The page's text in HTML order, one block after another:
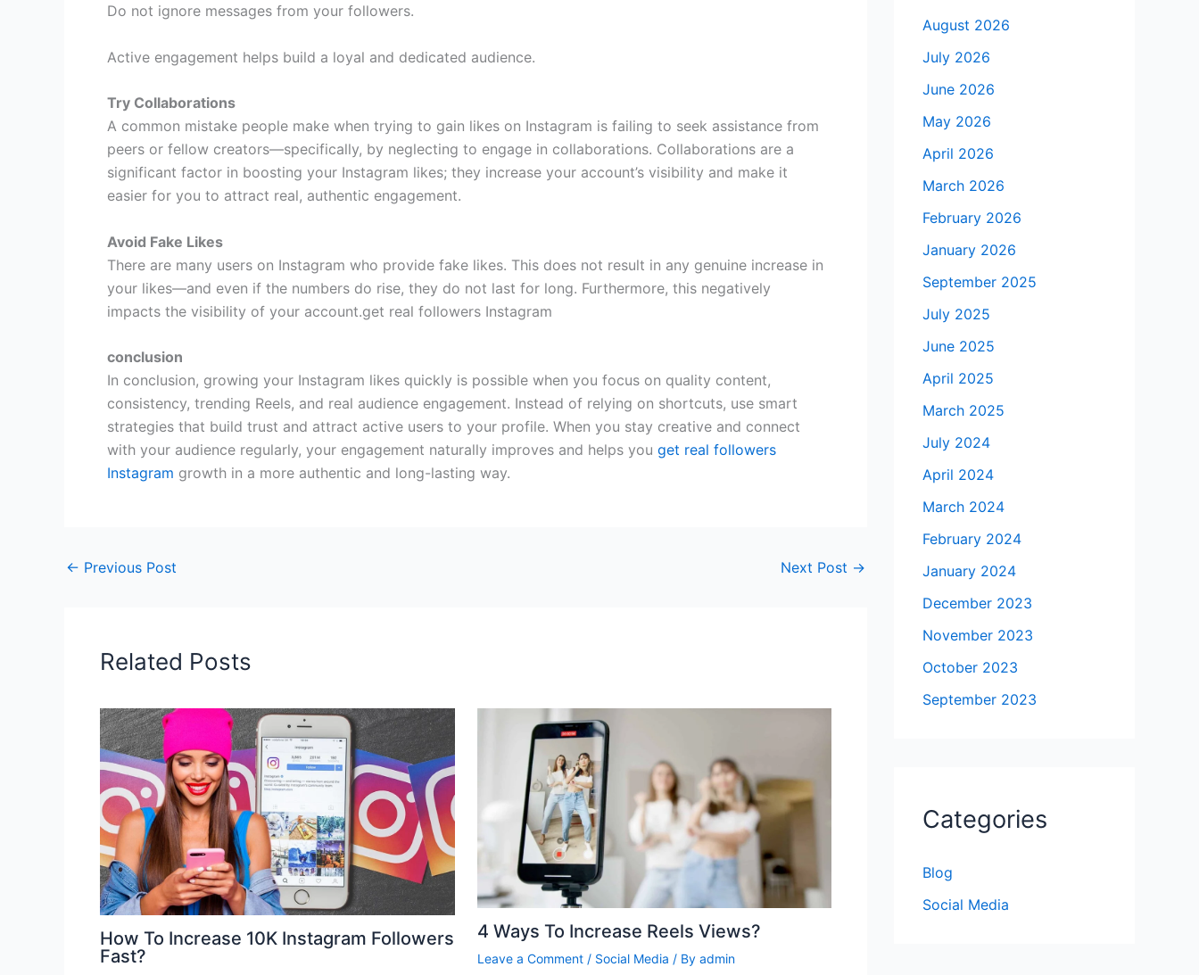
Do not ignore messages from your followers.
Active engagement helps build a loyal and dedicated audience.
Try Collaborations
A common mistake people make when trying to gain likes on Instagram is failing to seek assistance from
peers or fellow creators—specifically, by neglecting to engage in collaborations. Collaborations are a
significant factor in boosting your Instagram likes; they increase your account’s visibility and make it
easier for you to attract real, authentic engagement.
Avoid Fake Likes
There are many users on Instagram who provide fake likes. This does not result in any genuine increase in
your likes—and even if the numbers do rise, they do not last for long. Furthermore, this negatively
impacts the visibility of your account.get real followers Instagram
conclusion
In conclusion, growing your Instagram likes quickly is possible when you focus on quality content,
consistency, trending Reels, and real audience engagement. Instead of relying on shortcuts, use smart
strategies that build trust and attract active users to your profile. When you stay creative and connect
with your audience regularly, your engagement naturally improves and helps you get real followers
Instagram growth in a more authentic and long-lasting way.
← Previous Post Next Post →
Related Posts
How To Increase 10K Instagram Followers
Fast?
4 Ways To Increase Reels Views?
Leave a Comment / Social Media / By admin
August 2026
July 2026
June 2026
May 2026
April 2026
March 2026
February 2026
January 2026
September 2025
July 2025
June 2025
April 2025
March 2025
July 2024
April 2024
March 2024
February 2024
January 2024
December 2023
November 2023
October 2023
September 2023
Categories
Blog
Social Media